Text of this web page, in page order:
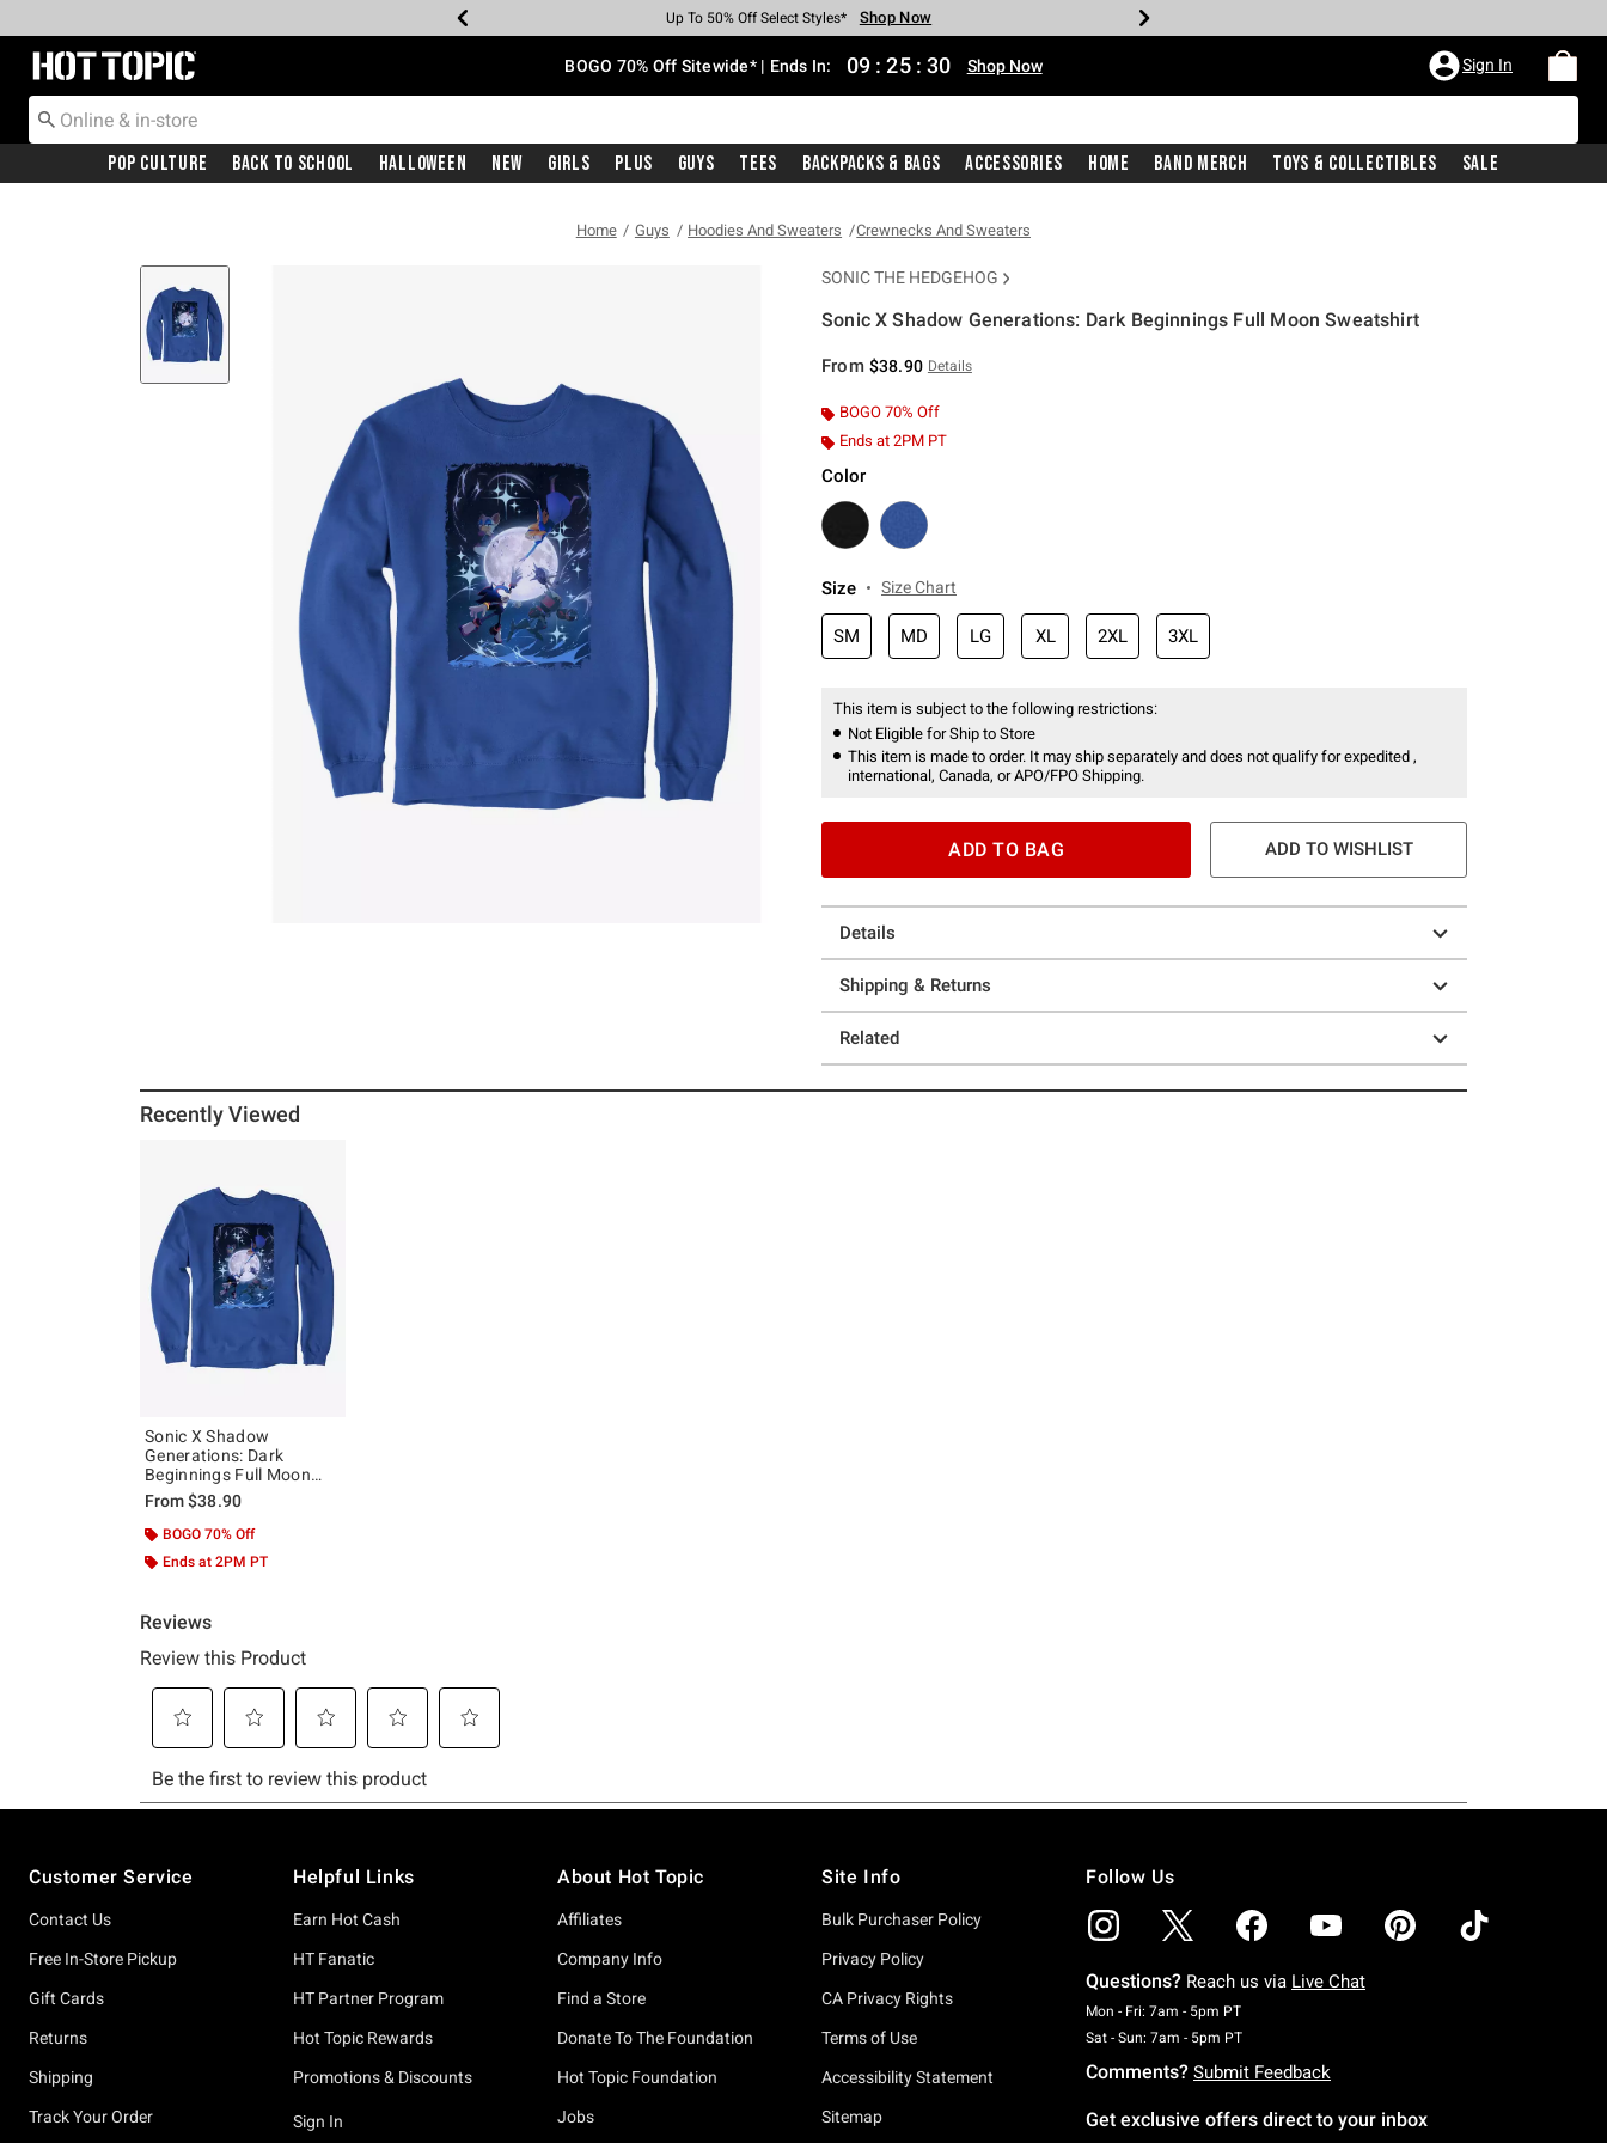
Earn Hot Cash Every $40 Spent* Shop Now
Up To 50% Off Select Styles* Shop Now
Up To 40% Off Backpacks* Shop Now
Up To 60% Off Clearance* Shop Now
Free Pickup In-Store* Shop Now
Free Shipping With $75 Purchase* Shop Now
Redirect to Hot Topic Home Page BOGO 70% Off Sitewide* | Ends In: 09 : 25 : 30 Shop Now Sign In
Pop Culture Back To School Halloween New Girls Plus Guys Tees Backpacks & Bags Accessories Home Band Merch Toys & Collectibles Sale
Home Guys Hoodies And Sweaters Crewnecks And Sweaters
SONIC THE HEDGEHOG
Sonic X Shadow Generations: Dark Beginnings Full Moon Sweatshirt
From $38.90 Details
BOGO 70% Off
Ends at 2PM PT
Color
Size Size Chart
SM MD LG XL 2XL 3XL
This item is subject to the following restrictions:
Not Eligible for Ship to Store
This item is made to order. It may ship separately and does not qualify for expedited ,
international, Canada, or APO/FPO Shipping.
ADD TO BAG ADD TO WISHLIST
Details
Shipping & Returns
Related
Recently Viewed
Sonic X Shadow
Generations: Dark
Beginnings Full Moon
Sweatshirt
From$38.90
BOGO 70% Off
Ends at 2PM PT
Customer Service
Contact Us
Free In-Store Pickup
Gift Cards
Returns
Shipping
Track Your Order
Helpful Links
Earn Hot Cash
HT Fanatic
HT Partner Program
Hot Topic Rewards
Promotions & Discounts
Sign In
About Hot Topic
Affiliates
Company Info
Find a Store
Donate To The Foundation
Hot Topic Foundation
Jobs
Site Info
Bulk Purchaser Policy
Privacy Policy
CA Privacy Rights
Terms of Use
Accessibility Statement
Sitemap
Follow Us
Questions? Reach us via Live Chat
Mon - Fri: 7am - 5pm PTMonday To Friday: 7 AM To 5 PM Pacific Time
Sat - Sun: 7am - 5pm PTSaturday To Sunday: 7 AM To 5 PM Pacific Time
Comments? Submit Feedback
Get exclusive offers direct to your inbox